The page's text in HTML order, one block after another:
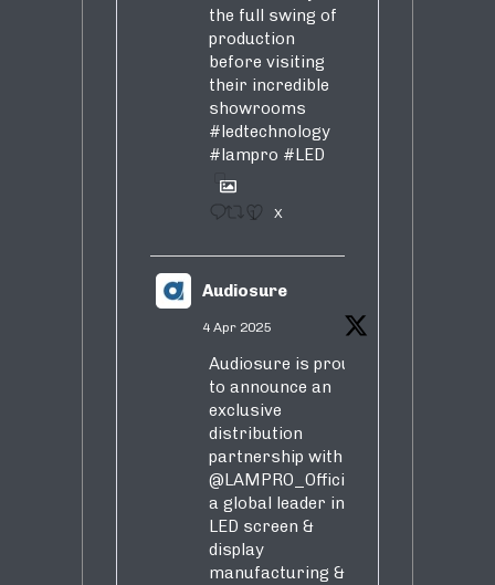
the full swing of
production
before visiting
their incredible
showrooms
#ledtechnology
#lampro #LED
1 X
Audiosure
4 Apr 2025
Audiosure is proud
to announce an
exclusive
distribution
partnership with
@LAMPRO_Official
a global leader in
LED screen &
display
manufacturing &